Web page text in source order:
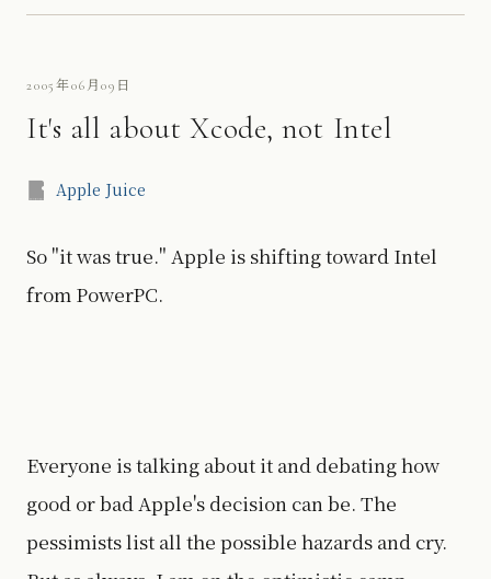
2005年06月09日
It's all about Xcode, not Intel
Apple Juice
So "it was true." Apple is shifting toward Intel
from PowerPC.
Everyone is talking about it and debating how
good or bad Apple's decision can be. The
pessimists list all the possible hazards and cry.